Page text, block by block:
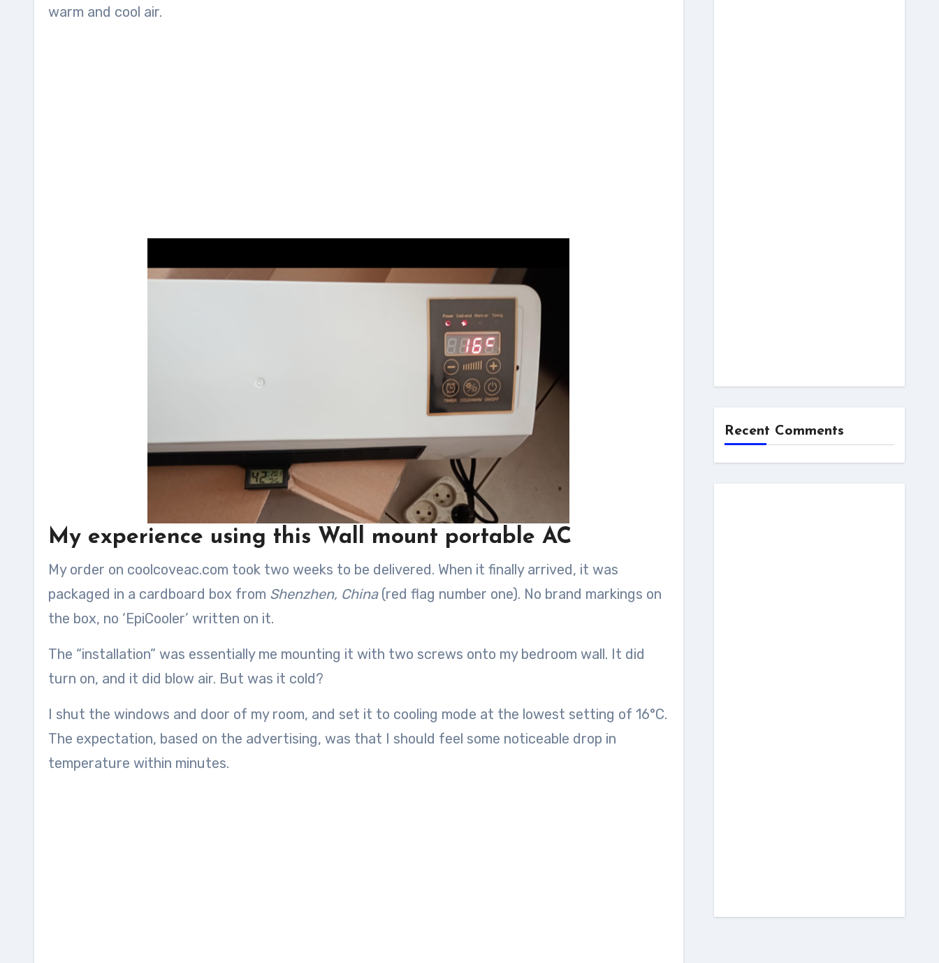
warm and cool air.
My experience using this Wall mount portable AC
My order on coolcoveac.com took two weeks to be delivered. When it finally arrived, it was
packaged in a cardboard box from Shenzhen, China(red flag number one). No brand markings on
the box, no ‘EpiCooler’ written on it.
The “installation” was essentially me mounting it with two screws onto my bedroom wall. It did
turn on, and it did blow air. But was it cold?
I shut the windows and door of my room, and set it to cooling mode at the lowest setting of 16°C.
The expectation, based on the advertising, was that I should feel some noticeable drop in
temperature within minutes.
Recent Comments